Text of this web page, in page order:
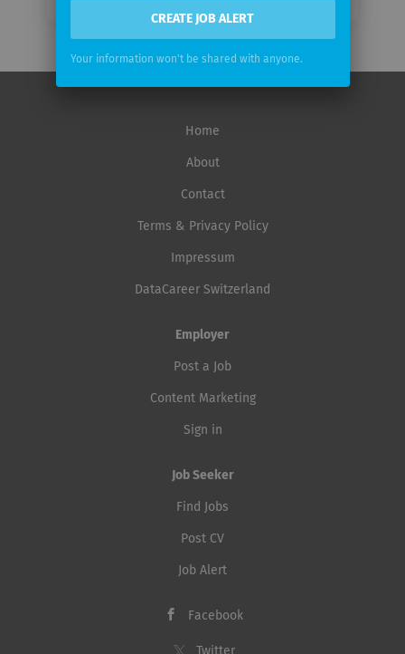
Home
About
Contact
Terms & Privacy Policy
Impressum
DataCareer Switzerland
Employer
Post a Job
Content Marketing
Sign in
Job Seeker
Find Jobs
Post CV
Job Alert
Facebook
Twitter
CREATE JOB ALERT
Your information won't be shared with anyone.